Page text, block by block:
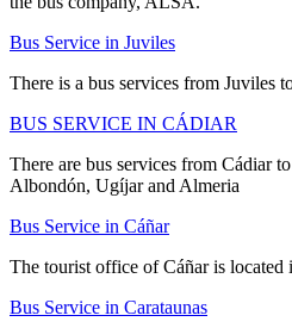
Bus Service in Juviles
There is a bus services from Juviles
BUS SERVICE IN CÁDIAR
There are bus services from Cádiar
Albondón, Ugíjar and Almeria
Bus Service in Cáñar
The tourist office of Cáñar is
Bus Service in Carataunas